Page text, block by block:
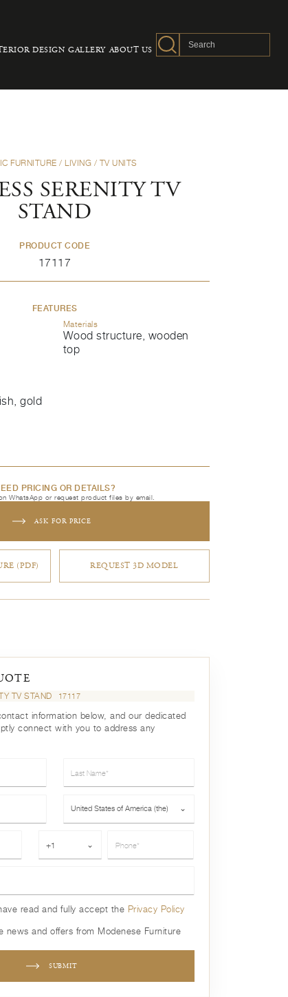
DESIGN GALLERY ABOUT US
FURNITURE /LIVING / TV UNITS
SERENITY TV
STAND
PRODUCT CODE
17117
FEATURES
Materials
Wood structure, wooden
top
gold
PRICING OR DETAILS?
WhatsApp or request product files by email.
ASK FOR PRICE
(PDF) REQUEST 3D MODEL
TV STAND 17117
information below, and our dedicated
connect with you to address any
United States of America (the) ⌄
+1 ⌄
read and fully accept the Privacy Policy
news and offers from Modenese Furniture
SUBMIT